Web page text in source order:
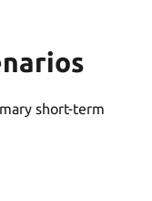
short-term